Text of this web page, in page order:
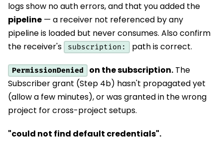
logs show no auth errors, and that you added the
pipeline — a receiver not referenced by any
pipeline is loaded but never consumes. Also confirm
the receiver's
subscription: path is correct.
PermissionDenied on the subscription.The
Subscriber grant (Step 4b) hasn't propagated yet
(allow a few minutes), or was granted in the wrong
project for cross-project setups.
"could not find default credentials".